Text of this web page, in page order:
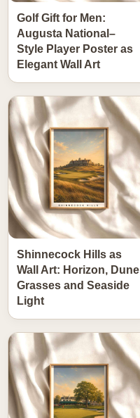
Golf Gift for Men:
Augusta National–
Style Player Poster as
Elegant Wall Art
Shinnecock Hills as
Wall Art: Horizon, Dune
Grasses and Seaside
Light